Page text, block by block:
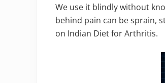
We use it blindly without
behind pain can be sprain,
on Indian Diet for Arthritis.